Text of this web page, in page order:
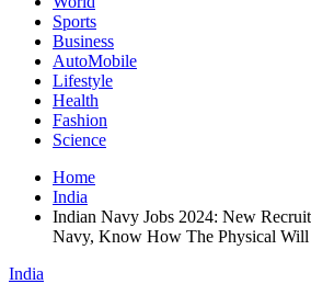
Sports
Business
AutoMobile
Lifestyle
Health
Fashion
Science
Home
India
Indian Navy Jobs 2024: New
Navy, Know How The Physical
India